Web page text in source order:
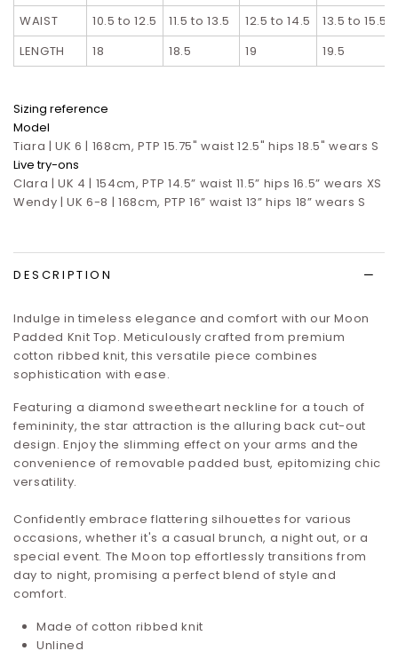
WAIST
10.5 to 12.5 11.5 to 13.5 12.5 to 14.5
13.5 to 15.5
LENGTH
18 18.5 19 19.5
Sizing reference
Model
Tiara | UK 6 | 168cm, PTP 15.75" waist 12.5" hips 18.5" wears S
Live try-ons
Clara | UK 4 | 154cm, PTP 14.5” waist 11.5” hips 16.5” wears XS
Wendy | UK 6-8 | 168cm, PTP 16” waist 13” hips 18” wears S
DESCRIPTION
Indulge in timeless elegance and comfort with our Moon
Padded Knit Top. Meticulously crafted from premium
cotton ribbed knit, this versatile piece combines
sophistication with ease.
Featuring a diamond sweetheart neckline for a touch of
femininity, the star attraction is the alluring back cut-out
design. Enjoy the slimming effect on your arms and the
convenience of removable padded bust, epitomizing chic
versatility.
Confidently embrace flattering silhouettes for various
occasions, whether it's a casual brunch, a night out, or a
special event. The Moon top effortlessly transitions from
day to night, promising a perfect blend of style and
comfort.
Made of cotton ribbed knit
Unlined